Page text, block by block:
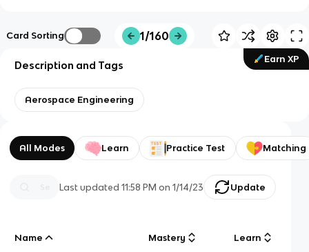
Card Sorting 1/160
Earn XP
Description and Tags
Aerospace Engineering
All Modes Learn Practice Test Matching
Last updated11:58 PM on 1/14/23 Update
Name Mastery Learn